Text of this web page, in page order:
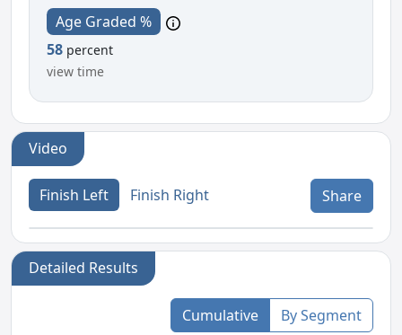
Age Graded %
58 percent
view time
Video
Finish Left Finish Right Share
Detailed Results
Cumulative By Segment